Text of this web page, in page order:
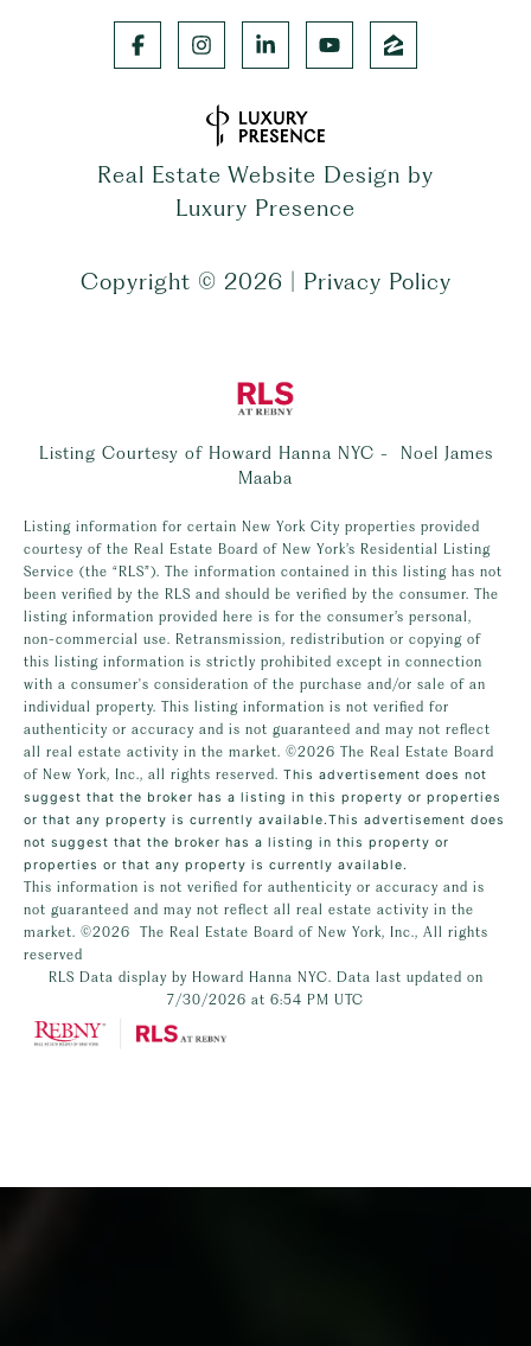
Real Estate Website Design by
Luxury Presence
Copyright © 2026 Privacy Policy
Listing Courtesy of Howard Hanna NYC - Noel James
Maaba
Listing information for certain New York City properties provided
courtesy of the Real Estate Board of New York’s Residential Listing
Service (the “RLS”). The information contained in this listing has not
been verified by the RLS and should be verified by the consumer. The
listing information provided here is for the consumer’s personal,
non-commercial use. Retransmission, redistribution or copying of
this listing information is strictly prohibited except in connection
with a consumer's consideration of the purchase and/or sale of an
individual property. This listing information is not verified for
authenticity or accuracy and is not guaranteed and may not reflect
all real estate activity in the market. ©2026 The Real Estate Board
of New York, Inc., all rights reserved. This advertisement does not
suggest that the broker has a listing in this property or properties
or that any property is currently available.This advertisement does
not suggest that the broker has a listing in this property or
properties or that any property is currently available.
This information is not verified for authenticity or accuracy and is
not guaranteed and may not reflect all real estate activity in the
market. ©2026
The Real Estate Board of New York, Inc., All rights
reserved
RLS Data display by Howard Hanna NYC. Data last updated on
7/30/2026 at 6:54 PM UTC